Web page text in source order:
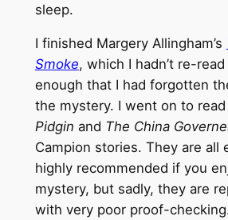
sleep.
I finished Margery Allingham’s
Smoke, which I hadn’t re-
enough that I had forgotten
the mystery. I went on to read
Pidgin and The China
Campion stories. They are all
highly recommended if you
mystery, but sadly, they are
with very poor proof-